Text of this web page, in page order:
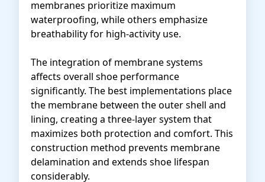
membranes prioritize maximum
waterproofing, while others emphasize
breathability for high-activity use.
The integration of membrane systems
affects overall shoe performance
significantly. The best implementations place
the membrane between the outer shell and
lining, creating a three-layer system that
maximizes both protection and comfort. This
construction method prevents membrane
delamination and extends shoe lifespan
considerably.